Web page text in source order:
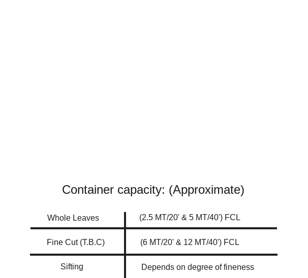
Fine Cut (T.B.C)
Container capacity: (Approximate)
(6 MT/20' & 12 MT/40') FCL
Whole Leaves
Sifting
(2.5 MT/20' & 5 MT/40') FCL
Depends on degree of fineness